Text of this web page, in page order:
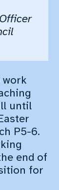
work
until
P5-6.
end of
for